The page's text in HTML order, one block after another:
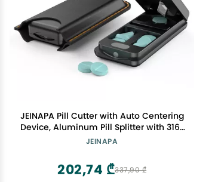
JEINAPA Pill Cutter with Auto Centering
Device, Aluminum Pill Splitter with 316L
Stainless Blade, Genuine Leather Case,
Small Pills or Large Pills (Black)
JEINAPA
337,90 ₾
202,74 ₾